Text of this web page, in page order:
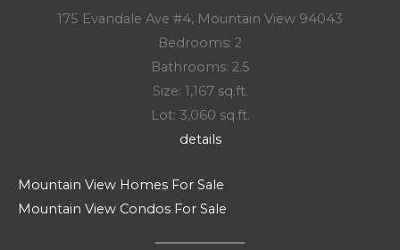
175 Evandale Ave #4, Mountain View 94043
Bedrooms: 2
Bathrooms: 2.5
Size: 1,167 sq.ft.
Lot: 3,060 sq.ft.
details
Mountain View Homes For Sale
Mountain View Condos For Sale